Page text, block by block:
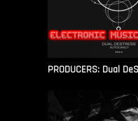
PRODUCERS: Dual